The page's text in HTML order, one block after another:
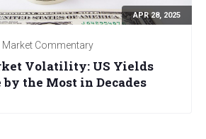
APR 28, 2025
Market Commentary
Volatility: US Yields
by the Most in Decades